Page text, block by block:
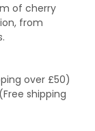
of cherry
from
over £50)
shipping